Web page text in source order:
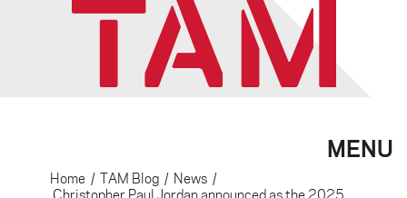
MENU
Home / TAM Blog / News /
Christopher Paul Jordan announced as the 2025